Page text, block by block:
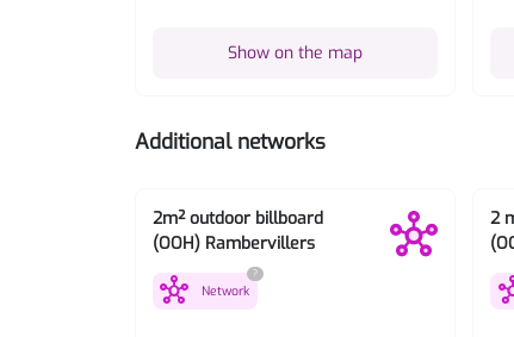
Show on the map
Additional networks
2m² outdoor billboard
(OOH) Rambervillers
hub Network
?
2